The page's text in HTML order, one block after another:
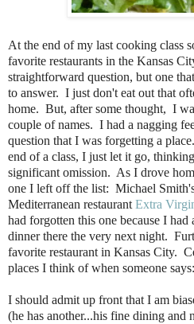
At the end of my last cooking class
favorite restaurants in the Kansas
straightforward question, but one
to answer. I just don't eat out that
home. But, after some thought, I
couple of names. I had a nagging
question that I was forgetting a
end of a class, I just let it go,
significant omission. As I drove
one I left off the list: Michael
Mediterranean restaurant Extra
had forgotten this one because I
dinner there the very next night.
favorite restaurant in Kansas City.
places I think of when someone
I should admit up front that I am
(he has another...his fine dining and